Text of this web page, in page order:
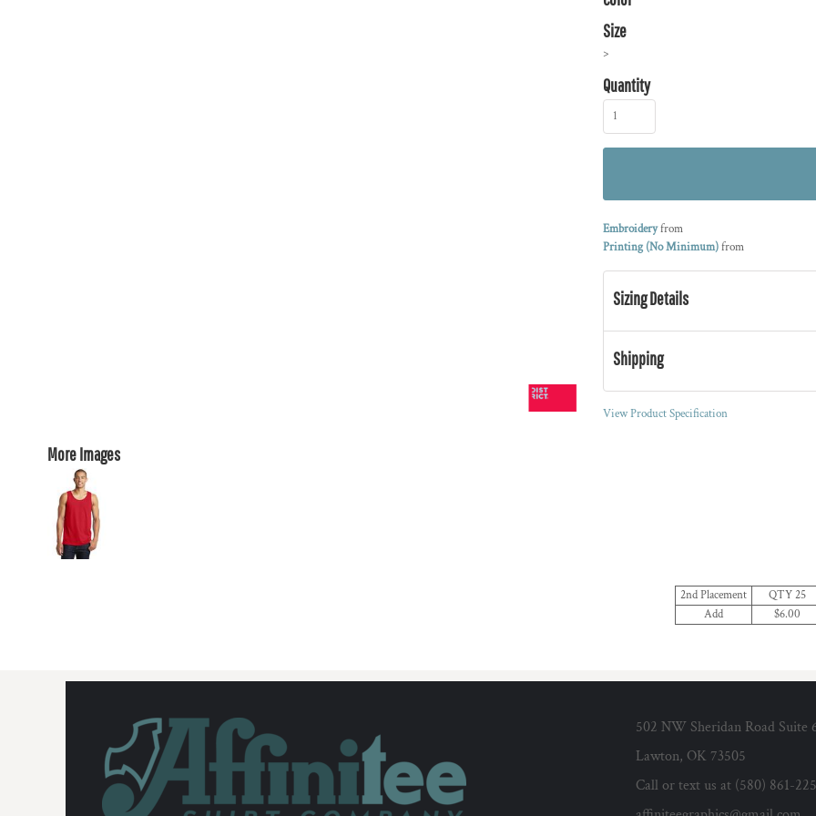
More Images
Size
>
Quantity
Embroideryfrom
Printing (No Minimum)from
Sizing Details
Shipping
View Product Specification
2nd Placement QTY 25
Add
$6.00
502 NW Sheridan Road Suite
Lawton, OK 73505
Call or text us at (580) 861-